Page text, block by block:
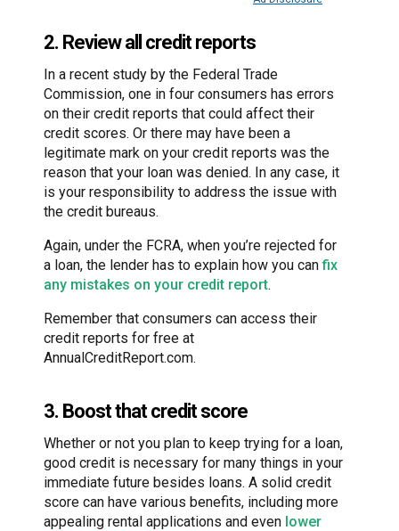
2. Review all credit reports
In a recent study by the Federal Trade
Commission, one in four consumers has errors
on their credit reports that could affect their
credit scores. Or there may have been a
legitimate mark on your credit reports was the
reason that your loan was denied. In any case, it
is your responsibility to address the issue with
the credit bureaus.
Again, under the FCRA, when you’re rejected for
a loan, the lender has to explain how you canfix
any mistakes on your credit report.
Remember that consumers can access their
credit reports for free at
AnnualCreditReport.com.
3. Boost that credit score
Whether or not you plan to keep trying for a loan,
good credit is necessary for many things in your
immediate future besides loans. A solid credit
score can have various benefits, including more
appealing rental applications and even lower